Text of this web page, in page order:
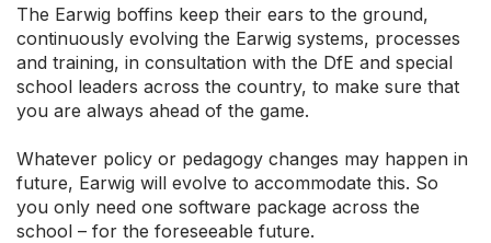
The Earwig boffins keep their ears to the ground,
continuously evolving the Earwig systems, processes
and training, in consultation with the DfE and special
school leaders across the country, to make sure that
you are always ahead of the game.
Whatever policy or pedagogy changes may happen in
future, Earwig will evolve to accommodate this. So
you only need one software package across the
school – for the foreseeable future.